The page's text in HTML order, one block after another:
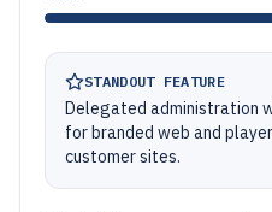
STANDOUT FEATURE
Delegated administration
for branded web and
customer sites.